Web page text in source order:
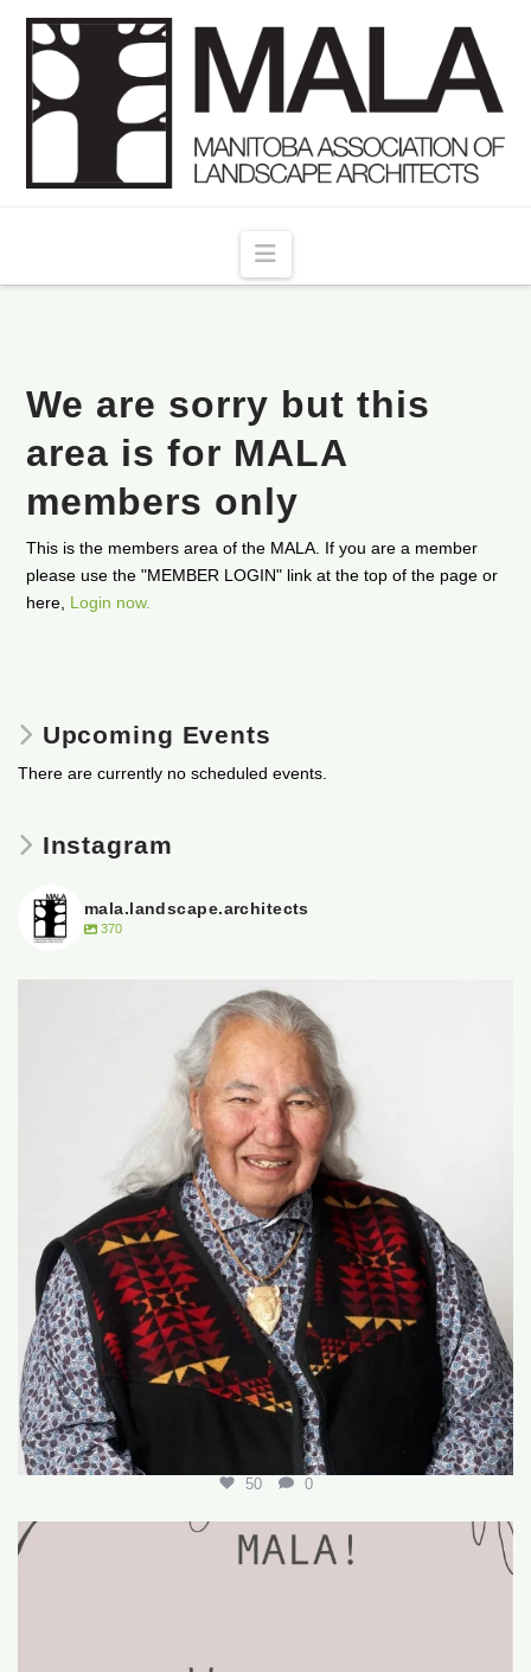
Navigation
We are sorry but this
area is for MALA
members only
This is the members area of the MALA. If you are a member
please use the "MEMBER LOGIN" link at the top of the page or
here, Login now.
Upcoming Events
There are currently no scheduled events.
Instagram
mala.landscape.architects
370
It is with heavy hearts that the Manitoba
50 0
50 0
🌟 Join Our Team! 🌟 We’re hiring for the
18 0